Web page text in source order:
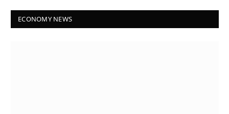
ECONOMY NEWS